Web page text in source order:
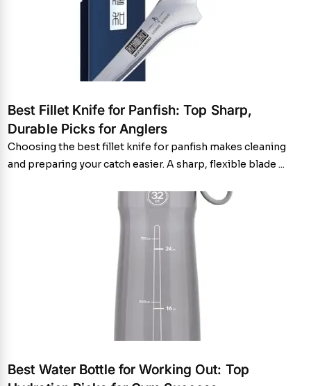
Best Fillet Knife for Panfish: Top Sharp,
Durable Picks for Anglers
Choosing the best fillet knife for panfish makes cleaning
and preparing your catch easier. A sharp, flexible blade ...
Best Water Bottle for Working Out: Top